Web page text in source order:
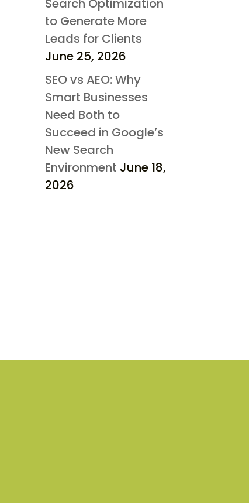
Search Optimization
to Generate More
Leads for Clients
June 25, 2026
SEO vs AEO: Why
Smart Businesses
Need Both to
Succeed in Google’s
New Search
Environment June 18,
2026